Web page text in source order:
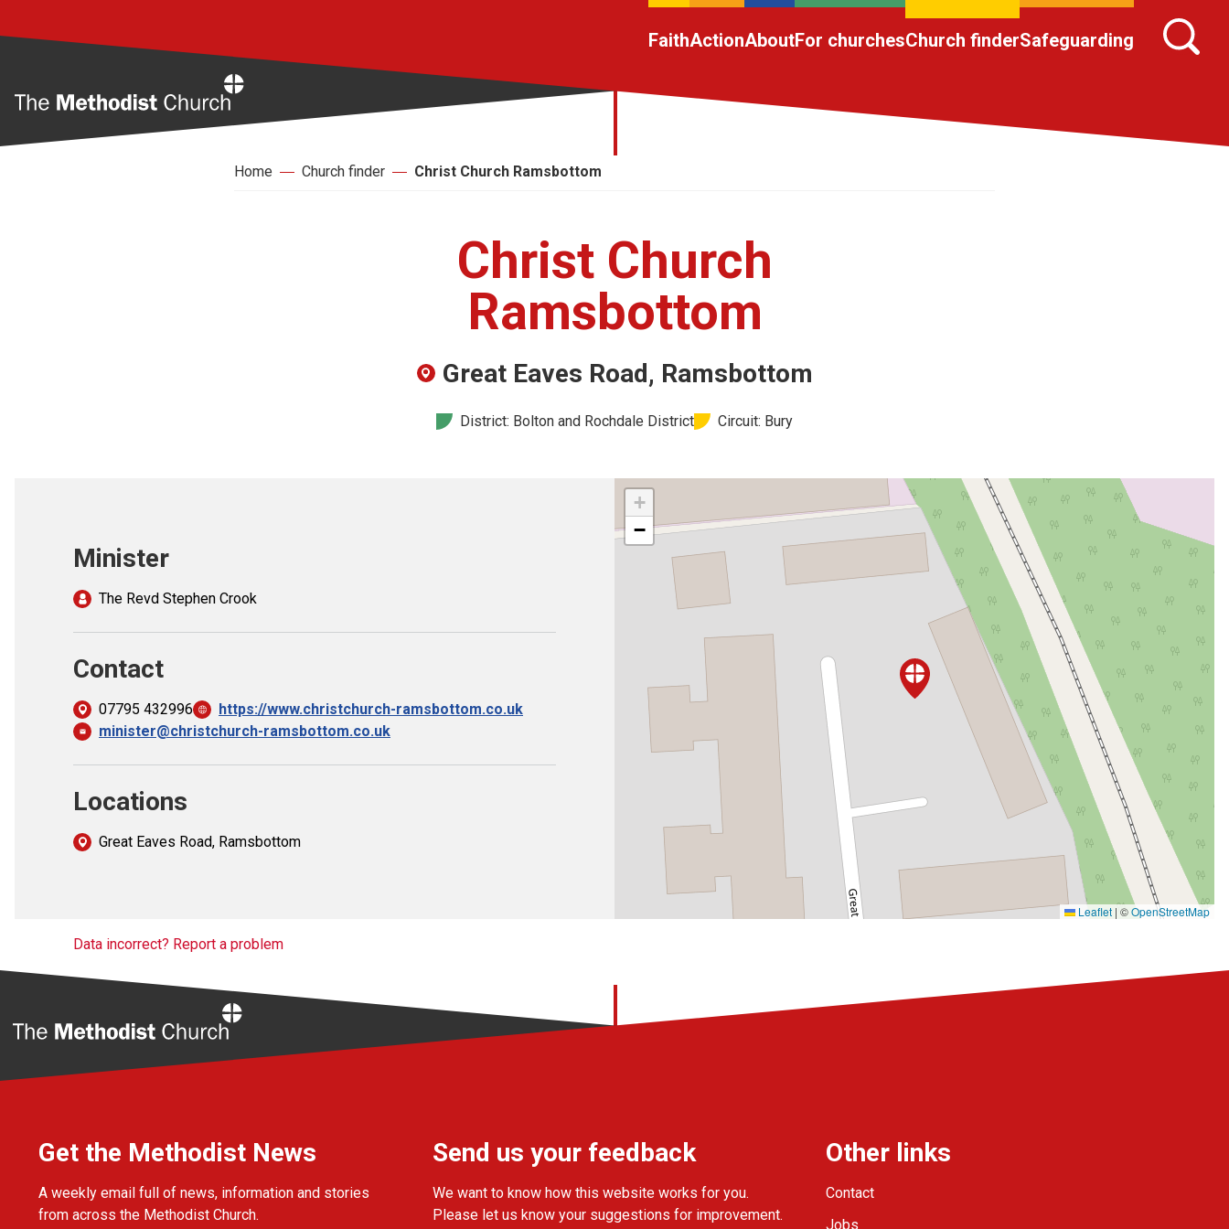
FaithActionAboutFor churchesChurch finderSafeguarding
Home Church finder Christ Church Ramsbottom
Christ Church
Ramsbottom
Great Eaves Road, Ramsbottom
District: Bolton and Rochdale District Circuit: Bury
Minister
The Revd Stephen Crook
Contact
07795 432996
https://www.christchurch-ramsbottom.co.uk
minister@christchurch-ramsbottom.co.uk
Locations
Great Eaves Road, Ramsbottom
+
−
Leaflet | ©OpenStreetMap
Data incorrect? Report a problem
Get the Methodist News
A weekly email full of news, information and stories
from across the Methodist Church.
Send us your feedback
We want to know how this website works for you.
Please let us know your suggestions for improvement.
Other links
Contact
Jobs